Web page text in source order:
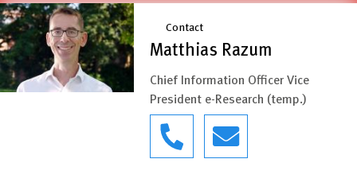
Contact
Matthias Razum
Chief Information Officer Vice
President e-Research (temp.)